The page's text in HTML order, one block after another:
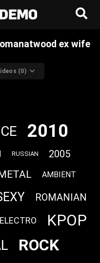
ex wife
(0)
2010
RUSSIAN 2005
AMBIENT
ROMANIAN
ELECTRO KPOP
ROCK